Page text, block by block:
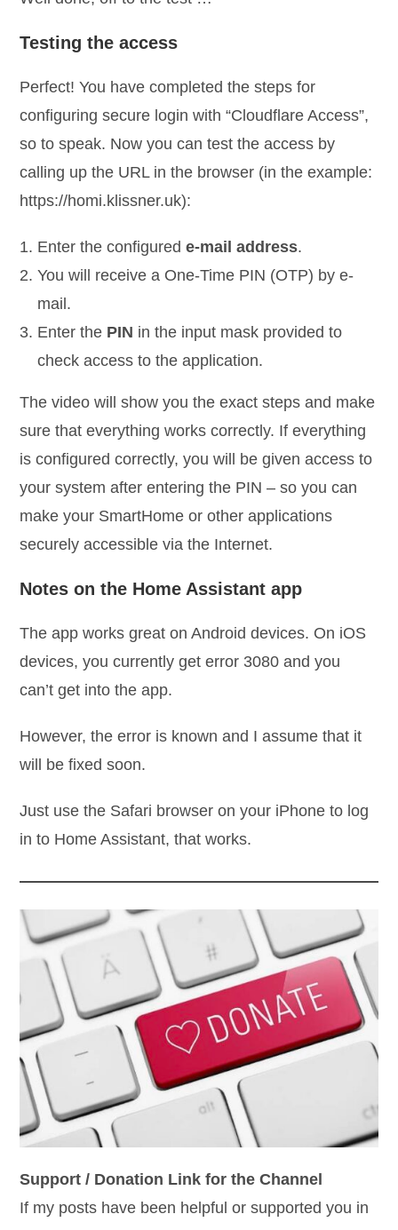
Testing the access
Perfect! You have completed the steps for
configuring secure login with “Cloudflare Access”,
so to speak. Now you can test the access by
calling up the URL in the browser (in the example:
https://homi.klissner.uk):
Enter the configurede-mail address.
You will receive a One-Time PIN (OTP) by e-
mail.
Enter the PIN in the input mask provided to
check access to the application.
The video will show you the exact steps and make
sure that everything works correctly. If everything
is configured correctly, you will be given access to
your system after entering the PIN – so you can
make your SmartHome or other applications
securely accessible via the Internet.
Notes on the Home Assistant app
The app works great on Android devices. On iOS
devices, you currently get error 3080 and you
can’t get into the app.
However, the error is known and I assume that it
will be fixed soon.
Just use the Safari browser on your iPhone to log
in to Home Assistant, that works.
Support / Donation Link for the Channel
If my posts have been helpful or supported you in